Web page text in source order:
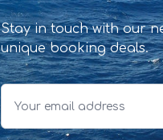
Stay in touch with our
unique booking deals.